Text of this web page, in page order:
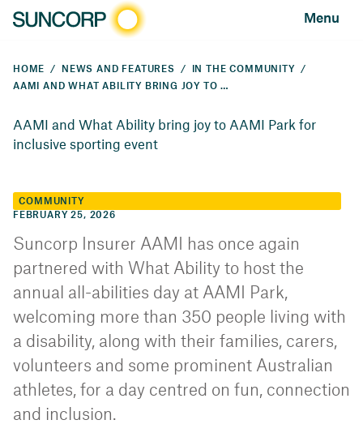
Menu
HOME NEWS AND FEATURES
IN THE COMMUNITY
AAMI AND WHAT ABILITY BRING JOY TO AAMI PARK FOR INCLUSIVE SPORTING EVENT
AAMI and What Ability bring joy to AAMI Park for
inclusive sporting event
COMMUNITY
FEBRUARY 25, 2026
Suncorp Insurer AAMI has once again
partnered with What Ability to host the
annual all-abilities day at AAMI Park,
welcoming more than 350 people living with
a disability, along with their families, carers,
volunteers and some prominent Australian
athletes, for a day centred on fun, connection
and inclusion.